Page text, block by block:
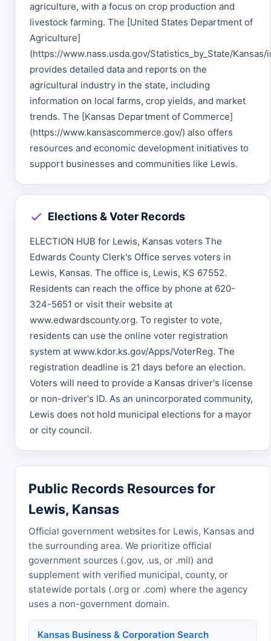
agriculture, with a focus on crop production and
livestock farming. The [United States Department of
Agriculture]
(https://www.nass.usda.gov/Statistics_by_State/Kansas/
provides detailed data and reports on the
agricultural industry in the state, including
information on local farms, crop yields, and market
trends. The [Kansas Department of Commerce]
(https://www.kansascommerce.gov/) also offers
resources and economic development initiatives to
support businesses and communities like Lewis.
Elections & Voter Records
ELECTION HUB for Lewis, Kansas voters The
Edwards County Clerk's Office serves voters in
Lewis, Kansas. The office is, Lewis, KS 67552.
Residents can reach the office by phone at 620-
324-5651 or visit their website at
www.edwardscounty.org. To register to vote,
residents can use the online voter registration
system at www.kdor.ks.gov/Apps/VoterReg. The
registration deadline is 21 days before an election.
Voters will need to provide a Kansas driver's license
or non-driver's ID. As an unincorporated community,
Lewis does not hold municipal elections for a mayor
or city council.
Public Records Resources for
Lewis, Kansas
Official government websites for Lewis, Kansas and
the surrounding area. We prioritize official
government sources (.gov, .us, or .mil) and
supplement with verified municipal, county, or
statewide portals (.org or .com) where the agency
uses a non-government domain.
Kansas Business & Corporation Search